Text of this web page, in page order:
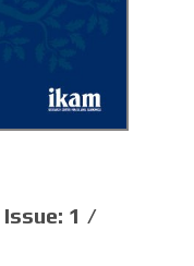
Issue: 1 /